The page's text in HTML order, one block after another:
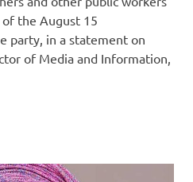
the August 15
party, in a statement on
of Media and Information,